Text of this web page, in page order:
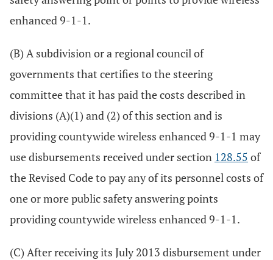
enhanced 9-1-1.
(B) A subdivision or a regional council of
governments that certifies to the steering
committee that it has paid the costs described in
divisions (A)(1) and (2) of this section and is
providing countywide wireless enhanced 9-1-1 may
use disbursements received under section 128.55 of
the Revised Code to pay any of its personnel costs of
one or more public safety answering points
providing countywide wireless enhanced 9-1-1.
(C) After receiving its July 2013 disbursement under